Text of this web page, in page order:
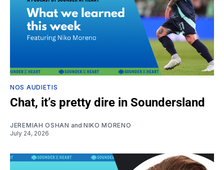
NOS AUDIETIS
Chat, it’s pretty dire in Soundersland
JEREMIAH OSHAN and NIKO MORENO
July 24, 2026